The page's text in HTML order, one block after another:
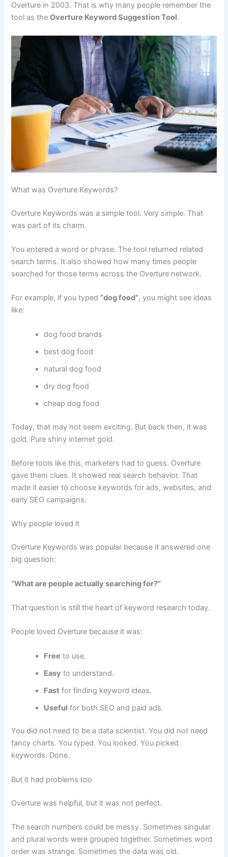
Overture in 2003. That is why many people remember the
tool as theOverture Keyword Suggestion Tool.
What was Overture Keywords?
Overture Keywords was a simple tool. Very simple. That
was part of its charm.
You entered a word or phrase. The tool returned related
search terms. It also showed how many times people
searched for those terms across the Overture network.
For example, if you typed “dog food”, you might see ideas
like:
dog food brands
best dog food
natural dog food
dry dog food
cheap dog food
Today, that may not seem exciting. But back then, it was
gold. Pure shiny internet gold.
Before tools like this, marketers had to guess. Overture
gave them clues. It showed real search behavior. That
made it easier to choose keywords for ads, websites, and
early SEO campaigns.
Why people loved it
Overture Keywords was popular because it answered one
big question:
“What are people actually searching for?”
That question is still the heart of keyword research today.
People loved Overture because it was:
Free to use.
Easy to understand.
Fast for finding keyword ideas.
Useful for both SEO and paid ads.
You did not need to be a data scientist. You did not need
fancy charts. You typed. You looked. You picked
keywords. Done.
But it had problems too
Overture was helpful, but it was not perfect.
The search numbers could be messy. Sometimes singular
and plural words were grouped together. Sometimes word
order was strange. Sometimes the data was old.